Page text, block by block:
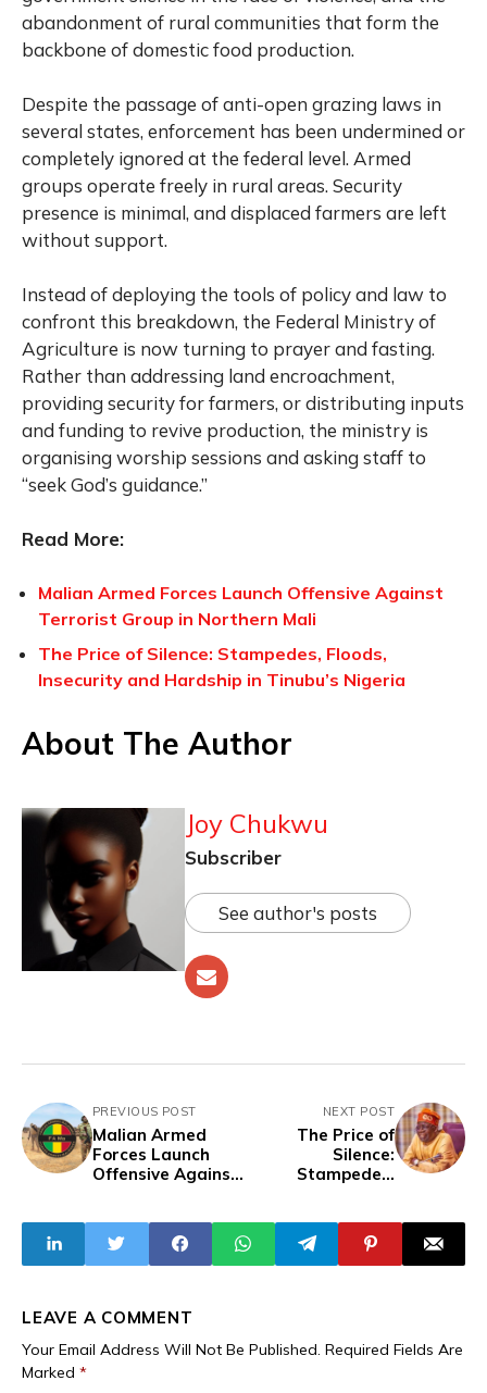
abandonment of rural communities that form the
backbone of domestic food production.
Despite the passage of anti-open grazing laws in
several states, enforcement has been undermined or
completely ignored at the federal level. Armed
groups operate freely in rural areas. Security
presence is minimal, and displaced farmers are left
without support.
Instead of deploying the tools of policy and law to
confront this breakdown, the Federal Ministry of
Agriculture is now turning to prayer and fasting.
Rather than addressing land encroachment,
providing security for farmers, or distributing inputs
and funding to revive production, the ministry is
organising worship sessions and asking staff to
“seek God’s guidance.”
Read More:
Malian Armed Forces Launch Offensive Against
Terrorist Group in Northern Mali
The Price of Silence: Stampedes, Floods,
Insecurity and Hardship in Tinubu’s Nigeria
About The Author
Joy Chukwu
Subscriber
See author's posts
PREVIOUS POST
Malian Armed
Forces Launch
Offensive Against
NEXT POST
The Price of
Silence:
Stampedes,
Tinubu’s Nigeria
LEAVE A COMMENT
Your Email Address Will Not Be Published. Required Fields Are
Marked *